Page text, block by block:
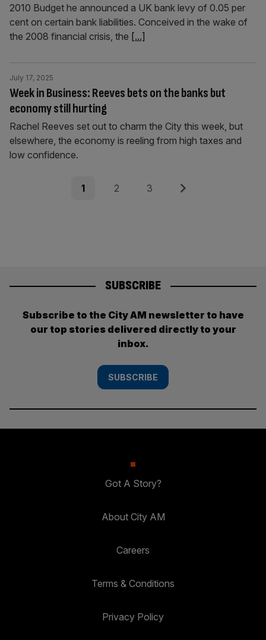
2010 Budget he announced a UK bank levy of 0.05 per
cent on certain bank liabilities. Conceived in the wake of
the 2008 financial crisis, the [...]
Week in Business: Reeves bets on the banks but
economy still hurting
July 17, 2025
Rachel Reeves set out to charm the City this week, but
elsewhere, the economy is reeling from high taxes and
low confidence.
Page
1 Page
2 Page
3 Next
SUBSCRIBE
Subscribe to the City AM newsletter to have
our top stories delivered directly to your
inbox.
SUBSCRIBE
Got A Story?
About City AM
Careers
Terms & Conditions
Privacy Policy